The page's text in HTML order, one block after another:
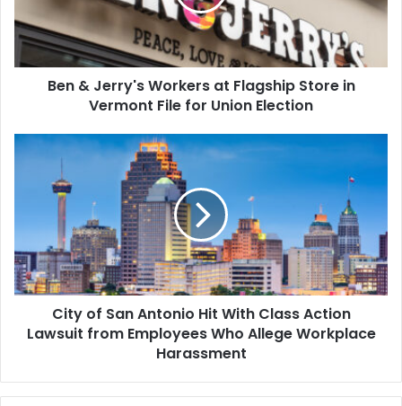
Flagship
Store
in
Vermont
Election
Ben & Jerry's Workers at Flagship Store in
Vermont File for Union Election
City
Antonio
Class
Action
Lawsuit
Employees
Workplace
City of San Antonio Hit With Class Action
Lawsuit from Employees Who Allege Workplace
Harassment